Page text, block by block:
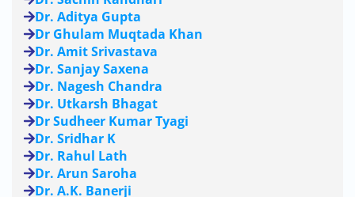
Dr. Aditya Gupta
Dr Ghulam Muqtada Khan
Dr. Amit Srivastava
Dr. Sanjay Saxena
Dr. Nagesh Chandra
Dr. Utkarsh Bhagat
Dr Sudheer Kumar Tyagi
Dr. Sridhar K
Dr. Rahul Lath
Dr. Arun Saroha
Dr. A.K. Banerji